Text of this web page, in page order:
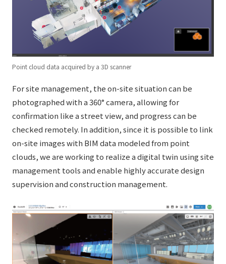
Point cloud data acquired by a 3D scanner
For site management, the on-site situation can be
photographed with a 360° camera, allowing for
confirmation like a street view, and progress can be
checked remotely. In addition, since it is possible to link
on-site images with BIM data modeled from point
clouds, we are working to realize a digital twin using site
management tools and enable highly accurate design
supervision and construction management.